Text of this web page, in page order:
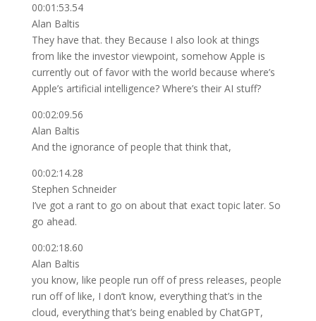
00:01:53.54
Alan Baltis
They have that. they Because I also look at things
from like the investor viewpoint, somehow Apple is
currently out of favor with the world because where’s
Apple’s artificial intelligence? Where’s their AI stuff?
00:02:09.56
Alan Baltis
And the ignorance of people that think that,
00:02:14.28
Stephen Schneider
I’ve got a rant to go on about that exact topic later. So
go ahead.
00:02:18.60
Alan Baltis
you know, like people run off of press releases, people
run off of like, I don’t know, everything that’s in the
cloud, everything that’s being enabled by ChatGPT,